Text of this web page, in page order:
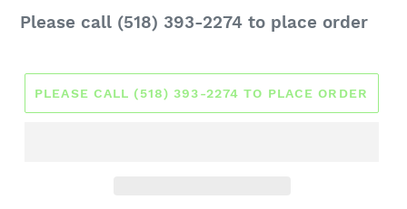
Regular
Please call (518) 393-2274 to place order
PLEASE CALL (518) 393-2274 TO PLACE ORDER